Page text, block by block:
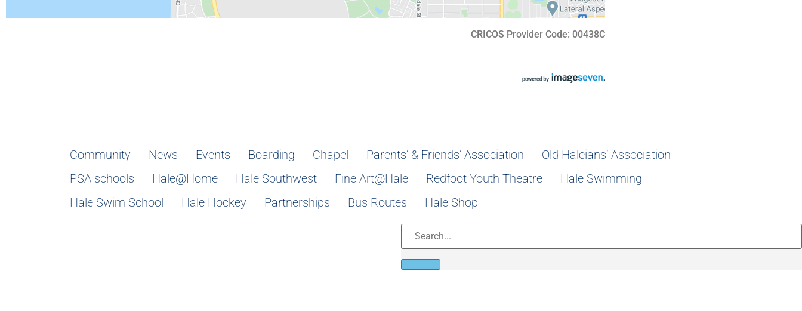
CRICOS Provider Code: 00438C
Community News Events Boarding Chapel Parents’ & Friends’ Association
Old Haleians’ Association
PSA schools
Hale@Home Hale Southwest Fine Art@Hale Redfoot Youth Theatre
Hale Swimming
Hale Swim School
Hale Hockey Partnerships Bus Routes Hale Shop